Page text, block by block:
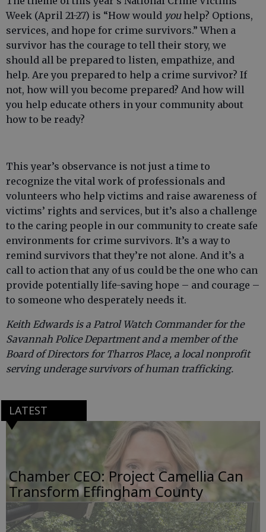
Week (April 21-27) is “How would youhelp? Options,
services, and hope for crime survivors.” When a
survivor has the courage to tell their story, we
should all be prepared to listen, empathize, and
help. Are you prepared to help a crime survivor? If
not, how will you become prepared? And how will
you help educate others in your community about
how to be ready?
This year’s observance is not just a time to
recognize the vital work of professionals and
volunteers who help victims and raise awareness of
victims’ rights and services, but it’s also a challenge
to the caring people in our community to create safe
environments for crime survivors. It’s a way to
remind survivors that they’re not alone. And it’s a
call to action that any of us could be the one who can
provide potentially life-saving hope – and courage –
to someone who desperately needs it.
Keith Edwards is a Patrol Watch Commander for the
Savannah Police Department and a member of the
Board of Directors for Tharros Place, a local nonprofit
serving underage survivors of human trafficking.
LATEST
Chamber CEO: Project Camellia Can
Transform Effingham County